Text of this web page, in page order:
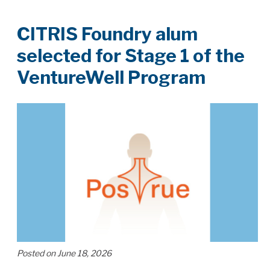
CITRIS Foundry alum
selected for Stage 1 of the
VentureWell Program
Posted on June 18, 2026